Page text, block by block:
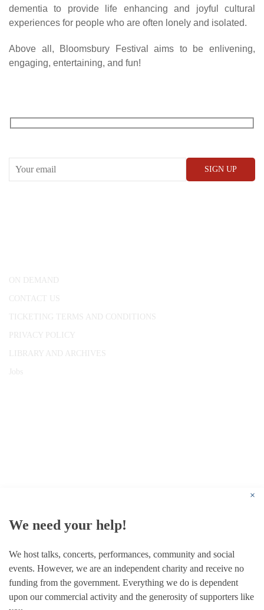
dementia to provide life enhancing and joyful cultural
experiences for people who are often lonely and isolated.
Above all, Bloomsbury Festival aims to be enlivening,
engaging, entertaining, and fun!
ON DEMAND
CONTACT US
TICKETING TERMS AND CONDITIONS
PRIVACY POLICY
LIBRARY AND ARCHIVES
Jobs
×
We need your help!
We host talks, concerts, performances, community and social
events. However, we are an independent charity and receive no
funding from the government. Everything we do is dependent
upon our commercial activity and the generosity of supporters like